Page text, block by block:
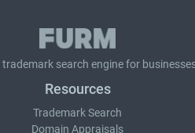
trademark search engine for
Resources
Trademark Search
Domain Appraisals